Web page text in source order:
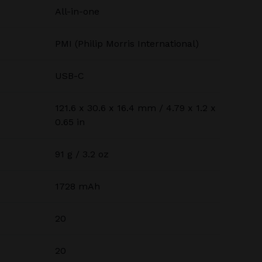
All-in-one
PMI (Philip Morris International)
USB-C
121.6 x 30.6 x 16.4 mm / 4.79 x 1.2 x
0.65 in
91 g / 3.2 oz
1728 mAh
20
20